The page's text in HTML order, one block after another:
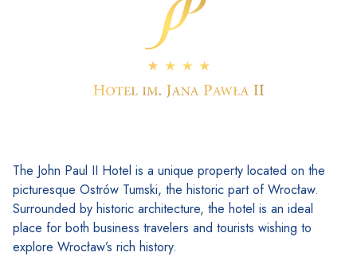
The John Paul II Hotel is a unique property located on the
picturesque Ostrów Tumski, the historic part of Wrocław.
Surrounded by historic architecture, the hotel is an ideal
place for both business travelers and tourists wishing to
explore Wrocław’s rich history.